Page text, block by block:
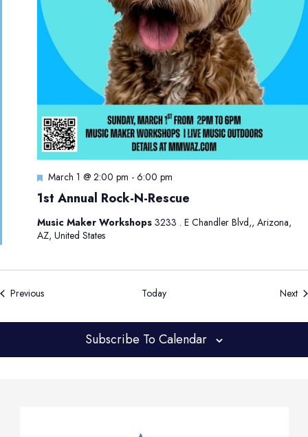
1st Annual Rock-N-Rescue
F
a
u
r
d
March 1 @ 2:00 pm - 6:00 pm
Music Maker Workshops 3233 . E Chandler Blvd,, Arizona,
AZ, United States
PreviousEvents Today Next
Subscribe To Calendar